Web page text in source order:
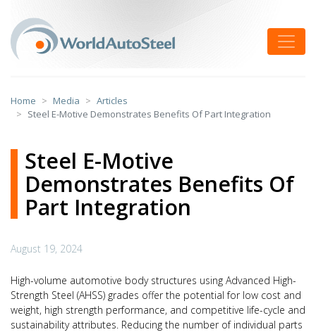
content
Home Media
Articles
Steel E-Motive Demonstrates Benefits Of Part Integration
Steel E-Motive
Demonstrates Benefits Of
Part Integration
August 19, 2024
High-volume automotive body structures using Advanced High-
Strength Steel (AHSS) grades offer the potential for low cost and
weight, high strength performance, and competitive life-cycle and
sustainability attributes. Reducing the number of individual parts